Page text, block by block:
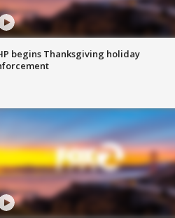
begins Thanksgiving holiday